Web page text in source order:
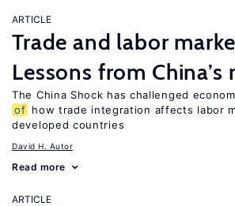
ARTICLE
Trade and labor
Lessons from China’s
The China Shock has challenged
of how trade integration affects labor
developed countries
David H. Autor
Read more
ARTICLE